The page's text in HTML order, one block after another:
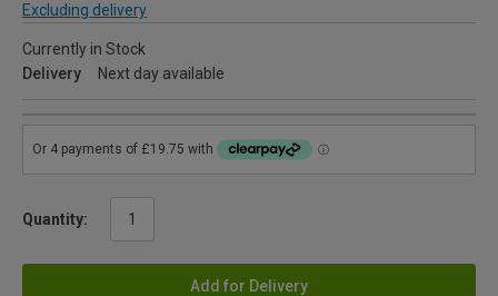
Excluding delivery
Currently in Stock
Delivery
Next day available
Quantity:
Add for Delivery